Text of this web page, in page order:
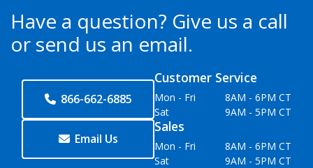
Have a question? Give us a call
or send us an email.
866-662-6885
Email Us
Customer Service
Mon - Fri
8AM - 6PM CT
Sat
9AM - 5PM CT
Sales
Mon - Fri
8AM - 6PM CT
Sat
9AM - 5PM CT